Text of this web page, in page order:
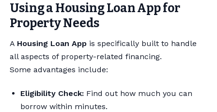
Using a Housing Loan App for
Property Needs
A Housing Loan App is specifically built to handle
all aspects of property-related financing.
Some advantages include:
Eligibility Check: Find out how much you can
borrow within minutes.